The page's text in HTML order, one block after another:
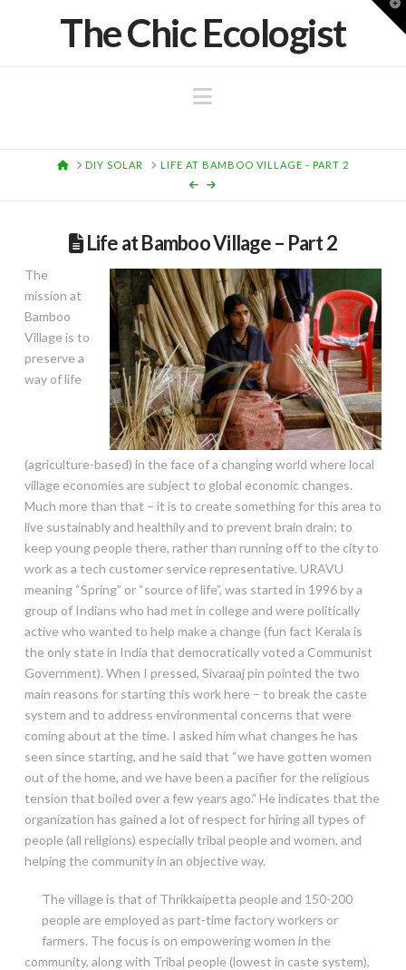
The Chic Ecologist
Navigation
HOMEDIY SOLAR LIFE AT BAMBOO VILLAGE - PART 2
Life at Bamboo Village – Part 2
The
mission at
Bamboo
Village is to
preserve a
way of life
(agriculture-based) in the face of a changing world where local
village economies are subject to global economic changes.
Much more than that – it is to create something for this area to
live sustainably and healthily and to prevent brain drain; to
keep young people there, rather than running off to the city to
work as a tech customer service representative. URAVU
meaning “Spring” or “source of life”, was started in 1996 by a
group of Indians who had met in college and were politically
active who wanted to help make a change (fun fact Kerala is
the only state in India that democratically voted a Communist
Government). When I pressed, Sivaraaj pin pointed the two
main reasons for starting this work here – to break the caste
system and to address environmental concerns that were
coming about at the time. I asked him what changes he has
seen since starting, and he said that “we have gotten women
out of the home, and we have been a pacifier for the religious
tension that boiled over a few years ago.” He indicates that the
organization has gained a lot of respect for hiring all types of
people (all religions) especially tribal people and women, and
helping the community in an objective way.
The village is that of Thrikkaipetta people and 150-200
people are employed as part-time factory workers or
farmers. The focus is on empowering women in the
community, along with Tribal people (lowest in caste system),